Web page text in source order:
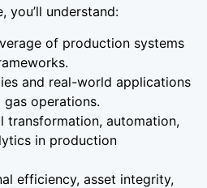
you’ll understand:
of production systems
and real-world applications
operations.
transformation, automation,
in production
efficiency, asset integrity,